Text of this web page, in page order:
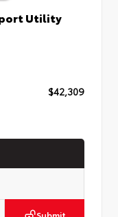
Utility
$42,309
Submit